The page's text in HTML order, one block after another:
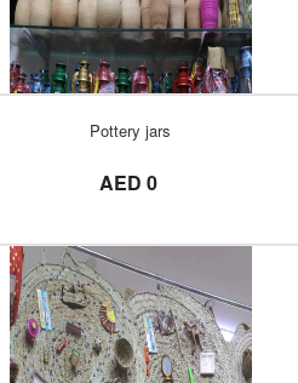
ORDER NOW
Pottery jars
AED 0